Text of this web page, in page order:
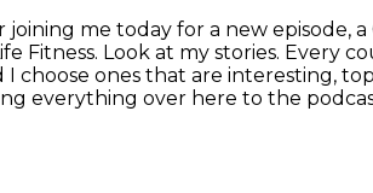
joining me today for a new episode,
Fitness. Look at my stories. Every
ones that are interesting,
everything over here to the